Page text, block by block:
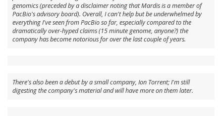
genomics (preceded by a disclaimer noting that Mardis is a member of
PacBio's advisory board). Overall, I can't help but be underwhelmed by
everything I've seen from PacBio so far, especially compared to the
dramatically over-hyped claims (15 minute genome, anyone?) the
company has become notorious for over the last couple of years.
There's also been a debut by a small company, Ion Torrent; I'm still
digesting the company's material and will have more on them later.